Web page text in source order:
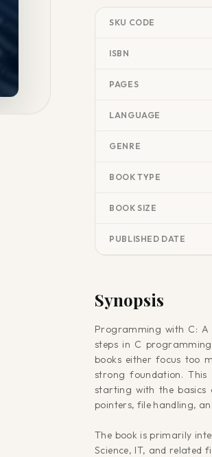
SKU CODE
ISBN
PAGES
LANGUAGE
GENRE
BOOK TYPE
BOOK SIZE
PUBLISHED DATE
Synopsis
Programming with C:
steps in C
books either focus too
strong foundation.
starting with the basics
pointers, file handling,
The book is primarily
Science, IT, and related